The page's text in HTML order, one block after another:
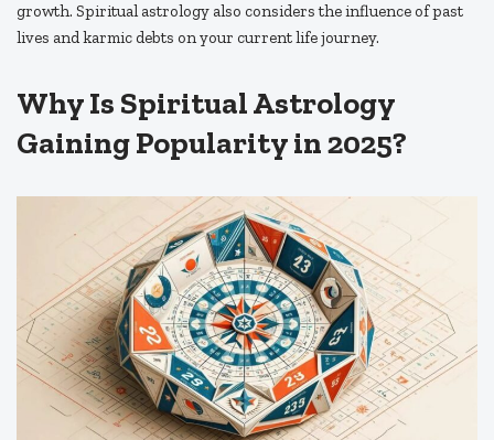
growth. Spiritual astrology also considers the influence of past
lives and karmic debts on your current life journey.
Why Is Spiritual Astrology
Gaining Popularity in 2025?